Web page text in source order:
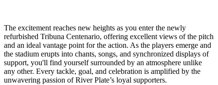
The excitement reaches new heights as you enter the newly
refurbished Tribuna Centenario, offering excellent views of the pitch
and an ideal vantage point for the action. As the players emerge and
the stadium erupts into chants, songs, and synchronized displays of
support, you'll find yourself surrounded by an atmosphere unlike
any other. Every tackle, goal, and celebration is amplified by the
unwavering passion of River Plate’s loyal supporters.